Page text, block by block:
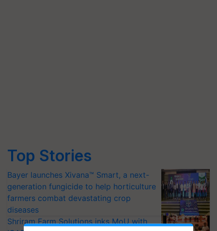
Top Stories
Bayer launches Xivana™ Smart, a next-
generation fungicide to help horticulture
farmers combat devastating crop
diseases
Shriram Farm Solutions inks MoU with